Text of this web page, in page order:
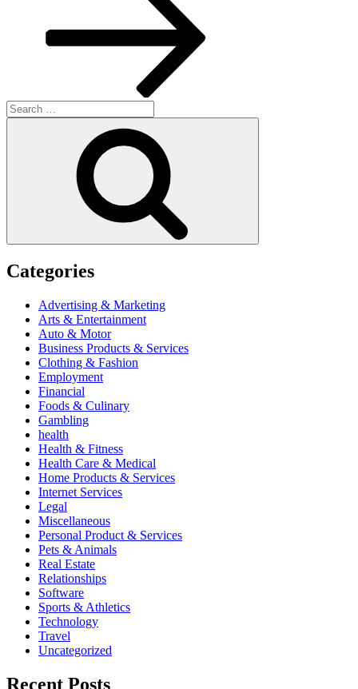
Search
for:
Categories
Advertising & Marketing
Arts & Entertainment
Auto & Motor
Business Products & Services
Clothing & Fashion
Employment
Financial
Foods & Culinary
Gambling
health
Health & Fitness
Health Care & Medical
Home Products & Services
Internet Services
Legal
Miscellaneous
Personal Product & Services
Pets & Animals
Real Estate
Relationships
Software
Sports & Athletics
Technology
Travel
Uncategorized
Recent Posts